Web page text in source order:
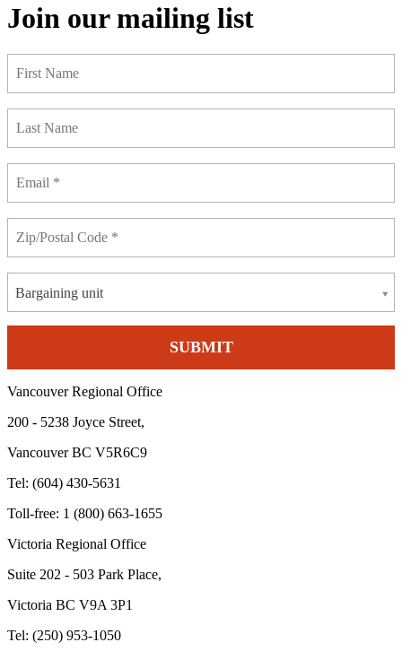
Join our mailing list
Bargaining unit
Vancouver Regional Office
200 - 5238 Joyce Street,
Vancouver BC V5R6C9
Tel: (604) 430-5631
Toll-free: 1 (800) 663-1655
Victoria Regional Office
Suite 202 - 503 Park Place,
Victoria BC V9A 3P1
Tel: (250) 953-1050